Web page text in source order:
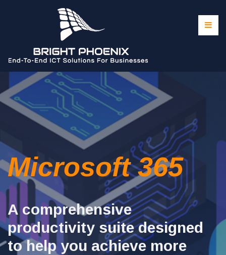
Microsoft 365
A comprehensive
productivity suite designed
to help you achieve more